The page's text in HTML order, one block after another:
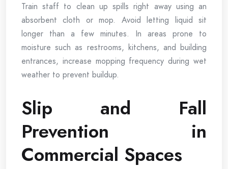
Train staff to clean up spills right away using an
absorbent cloth or mop. Avoid letting liquid sit
longer than a few minutes. In areas prone to
moisture such as restrooms, kitchens, and building
entrances, increase mopping frequency during wet
weather to prevent buildup.
Slip and Fall
Prevention in
Commercial Spaces